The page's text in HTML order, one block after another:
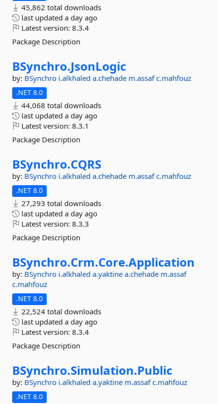
45,862 total downloads
last updated a day ago
Latest version: 8.3.4
Package Description
BSynchro.JsonLogic
by: BSynchro i.alkhaled a.chehade m.assafc.mahfouz
.NET 8.0
44,068 total downloads
last updated a day ago
Latest version: 8.3.1
Package Description
BSynchro.CQRS
by: BSynchro i.alkhaled a.chehade m.assafc.mahfouz
.NET 8.0
27,293 total downloads
last updated a day ago
Latest version: 8.3.3
Package Description
BSynchro.Crm.Core.Application
by: BSynchro i.alkhaled a.yaktine a.chehade m.assaf
c.mahfouz
.NET 8.0
22,524 total downloads
last updated a day ago
Latest version: 8.3.4
Package Description
BSynchro.Simulation.Public
by: BSynchro i.alkhaled a.yaktine m.assafc.mahfouz
.NET 8.0